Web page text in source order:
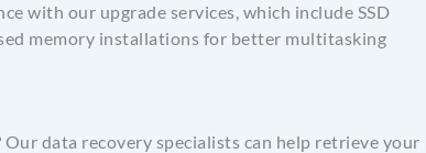
with our upgrade services, which include SSD
memory installations for better multitasking
data recovery specialists can help retrieve your